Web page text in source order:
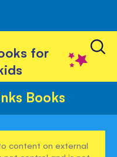
for
Books
content on external